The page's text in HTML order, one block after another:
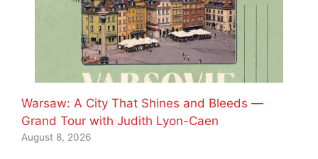
Warsaw: A City That Shines and Bleeds —
Grand Tour with Judith Lyon-Caen
August 8, 2026